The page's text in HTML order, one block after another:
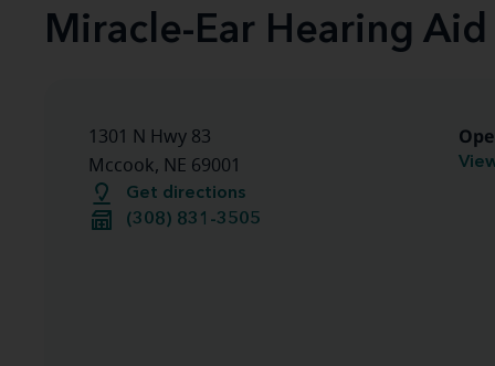
Miracle-Ear Hearing
1301 N Hwy 83
Mccook, NE 69001
Get directions
(308) 831-3505